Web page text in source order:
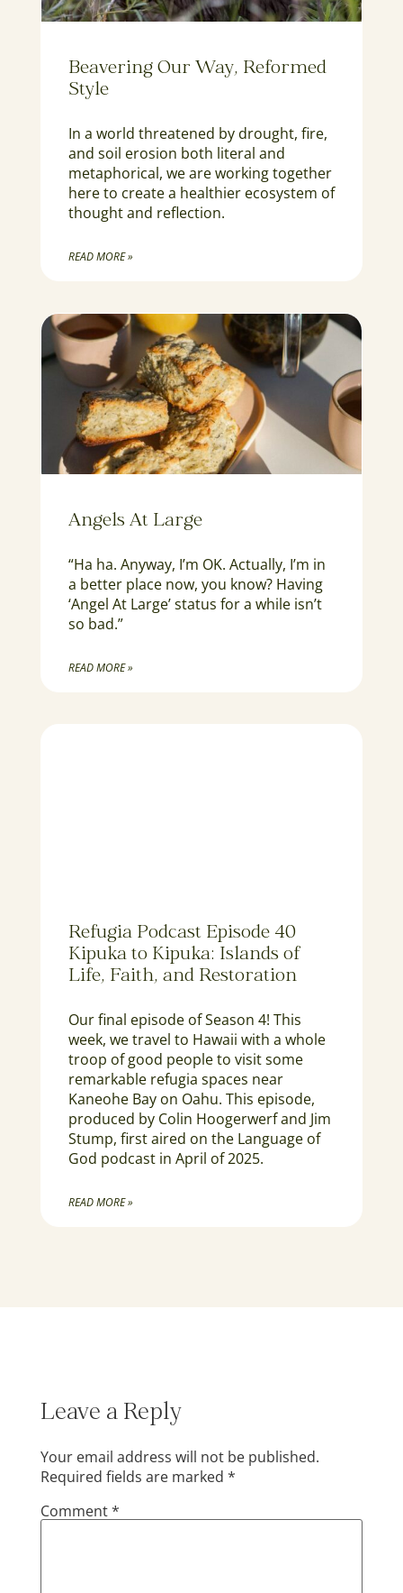
Beavering Our Way, Reformed
Style
In a world threatened by drought, fire,
and soil erosion both literal and
metaphorical, we are working together
here to create a healthier ecosystem of
thought and reflection.
READ MORE »
Angels At Large
“Ha ha. Anyway, I’m OK. Actually, I’m in
a better place now, you know? Having
‘Angel At Large’ status for a while isn’t
so bad.”
READ MORE »
Refugia Podcast Episode 40
Kipuka to Kipuka: Islands of
Life, Faith, and Restoration
Our final episode of Season 4! This
week, we travel to Hawaii with a whole
troop of good people to visit some
remarkable refugia spaces near
Kaneohe Bay on Oahu. This episode,
produced by Colin Hoogerwerf and Jim
Stump, first aired on the Language of
God podcast in April of 2025.
READ MORE »
Leave a Reply
Your email address will not be published.
Required fields are marked *
Comment*